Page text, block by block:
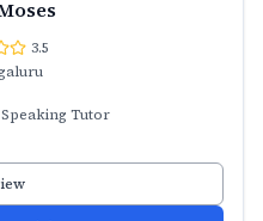
3.5
Tutor